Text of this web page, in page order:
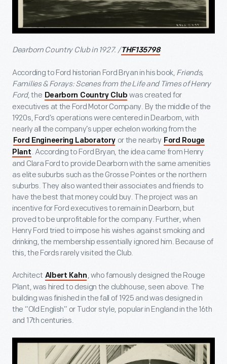
Dearborn Country Club in 1927. /THF135798
According to Ford historian Ford Bryan in his book, Friends,
Families & Forays: Scenes from the Life and Times of Henry
Ford, the Dearborn Country Club was created for
executives at the Ford Motor Company. By the middle of the
1920s, Ford’s operations were centered in Dearborn, with
nearly all the company’s upper echelon working from the
Ford Engineering Laboratory or the nearby Ford Rouge
Plant . According to Ford Bryan, the idea came from Henry
and Clara Ford to provide Dearborn with the same amenities
as elite suburbs such as the Grosse Pointes or the northern
suburbs. They also wanted their associates and friends to
have the best that money could buy. The project was an
incentive for Ford executives to remain in Dearborn, but
proved to be unprofitable for the company. Further, when
Henry Ford tried to impose his wishes against smoking and
drinking, the membership essentially ignored him. Because of
this, the Fords rarely visited the Club.
Architect Albert Kahn , who famously designed the Rouge
Plant, was hired to design the clubhouse, seen above. The
building was finished in the fall of 1925 and was designed in
the “Old English” or Tudor style, popular in England in the 16th
and 17th centuries.